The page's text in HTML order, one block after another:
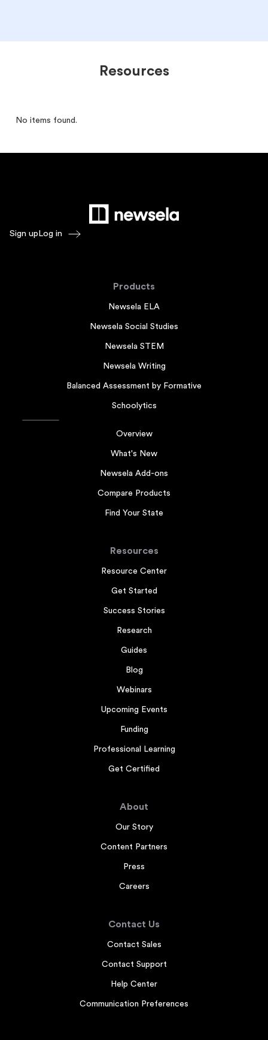
Resources
No items found.
Sign up Log in
Products
Newsela ELA
Newsela Social Studies
Newsela STEM
Newsela Writing
Balanced Assessment by Formative
Schoolytics
Overview
What's New
Newsela Add-ons
Compare Products
Find Your State
Resources
Resource Center
Get Started
Success Stories
Research
Guides
Blog
Webinars
Upcoming Events
Funding
Professional Learning
Get Certified
About
Our Story
Content Partners
Press
Careers
Contact Us
Contact Sales
Contact Support
Help Center
Communication Preferences